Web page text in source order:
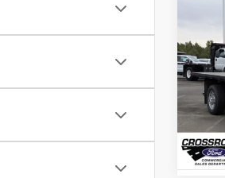
350
VIN:
Model:
In
-